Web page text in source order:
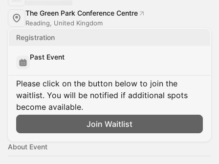
The Green Park Conference Centre
Reading, United Kingdom
Registration
Past Event
Please click on the button below to join the
waitlist. You will be notified if additional spots
become available.
Join Waitlist
About Event